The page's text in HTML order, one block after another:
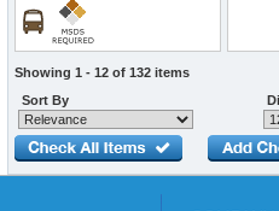
Showing 1 - 12 of 132 items
Sort By